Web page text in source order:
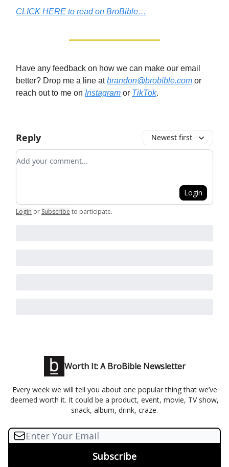
CLICK HERE to read on BroBible…
Have any feedback on how we can make our email
better? Drop me a line atbrandon@brobible.com or
reach out to me on Instagram or TikTok.
Reply Newest first
Add your comment
Login
Login or Subscribe to participate.
Worth It: A BroBible Newsletter
Every week we will tell you about one popular thing that we’ve
deemed worth it. It could be a product, event, movie, TV show,
snack, album, drink, craze.